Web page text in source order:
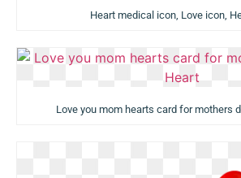
Heart medical icon, Love icon,
Love you mom hearts card for mothers